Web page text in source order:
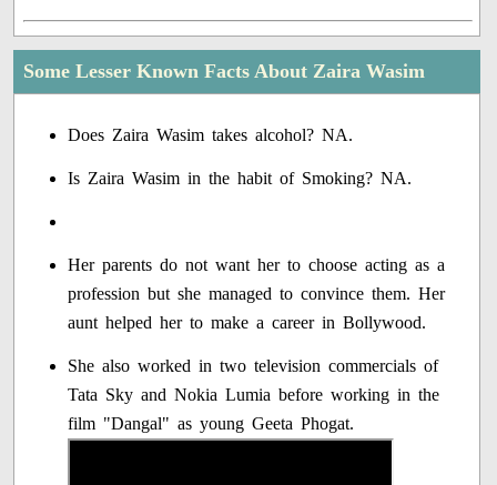
Some Lesser Known Facts About Zaira Wasim
Does Zaira Wasim takes alcohol? NA.
Is Zaira Wasim in the habit of Smoking? NA.
Her parents do not want her to choose acting as a
profession but she managed to convince them. Her
aunt helped her to make a career in Bollywood.
She also worked in two television commercials of
Tata Sky and Nokia Lumia before working in the
film "Dangal" as young Geeta Phogat.